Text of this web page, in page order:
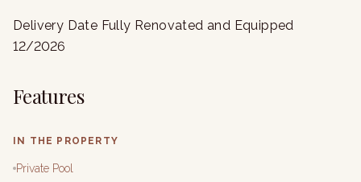
Delivery Date Fully Renovated and Equipped
12/2026
Features
IN THE PROPERTY
Private Pool